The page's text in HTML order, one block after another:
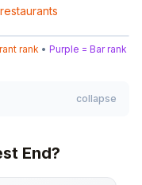
restaurants
rank • Purple = Bar rank
collapse
End?